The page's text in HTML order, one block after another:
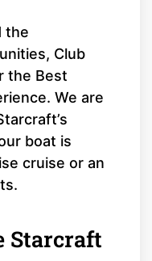
the
Club
the Best
We are
boat is
cruise or an
Starcraft